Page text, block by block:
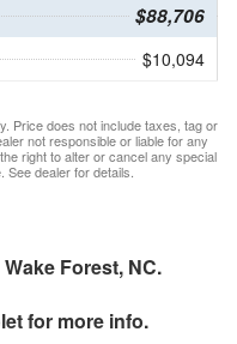
$88,706
$10,094
Price does not include taxes, tag or
not responsible or liable for any
right to alter or cancel any special
dealer for details.
Forest, NC.
for more info.